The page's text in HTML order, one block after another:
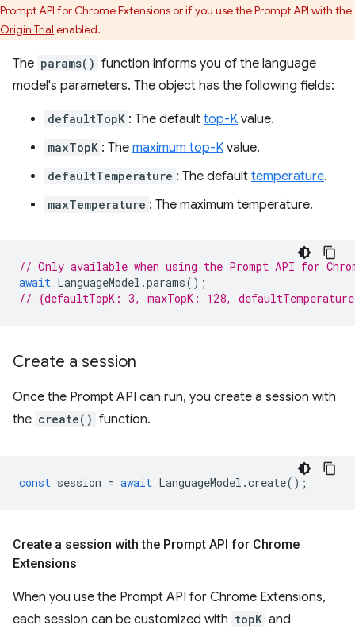
Prompt API for Chrome Extensions or if you use the Prompt API with the
Origin Trial enabled.
The params() function informs you of the language
model's parameters. The object has the following fields:
defaultTopK : The default top-K value.
maxTopK : The maximum top-K value.
defaultTemperature : The default temperature.
maxTemperature : The maximum temperature.
// Only available when using the Prompt API for
await LanguageModel .params();
// {defaultTopK: 3, maxTopK: 128,
Create a session
Once the Prompt API can run, you create a session with
the create() function.
const session = await LanguageModel .create();
Create a session with the Prompt API for Chrome
Extensions
When you use the Prompt API for Chrome Extensions,
each session can be customized with topK and